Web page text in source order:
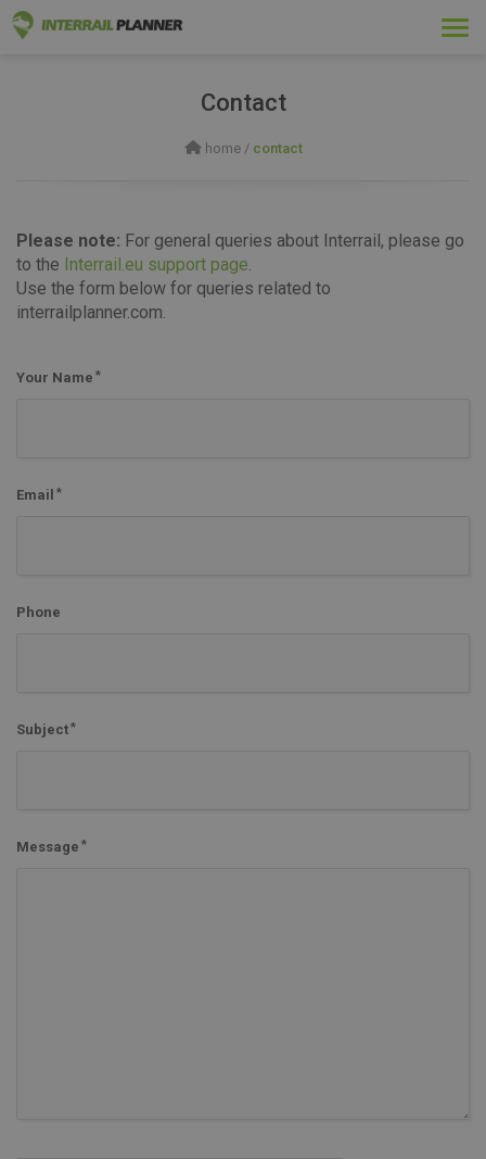
Contact
home/ contact
Please note: For general queries about Interrail, please go
to the Interrail.eu support page.
Use the form below for queries related to
interrailplanner.com.
Your Name
Email
Phone
Subject
Message